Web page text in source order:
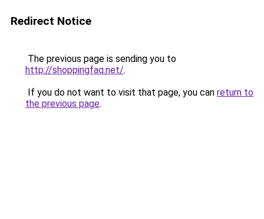
Redirect Notice
The previous page is sending you to
http://shoppingfaq.net/.
If you do not want to visit that page, you can return to
the previous page.